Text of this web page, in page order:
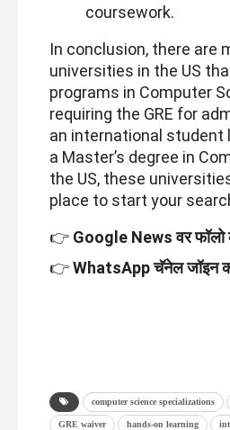
coursework.
In conclusion, there are
universities in the US
programs in Computer
requiring the GRE for
an international student
a Master’s degree in
the US, these
place to start your
👉 Google News वर फॉलो
👉WhatsApp चॅनेल जॉइन
computer science specializations
GRE waiver hands-on learning